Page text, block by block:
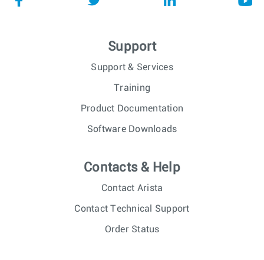
Support
Support & Services
Training
Product Documentation
Software Downloads
Contacts & Help
Contact Arista
Contact Technical Support
Order Status